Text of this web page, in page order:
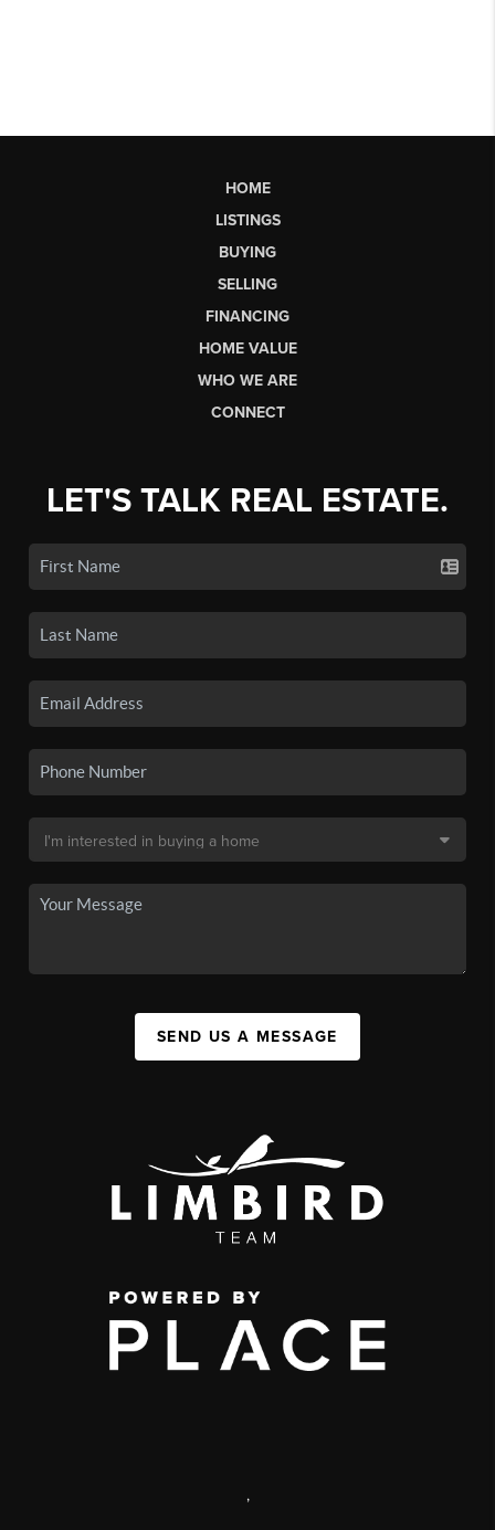
HOME
LISTINGS
BUYING
SELLING
FINANCING
HOME VALUE
WHO WE ARE
CONNECT
LET'S TALK REAL ESTATE.
SEND US A MESSAGE
,